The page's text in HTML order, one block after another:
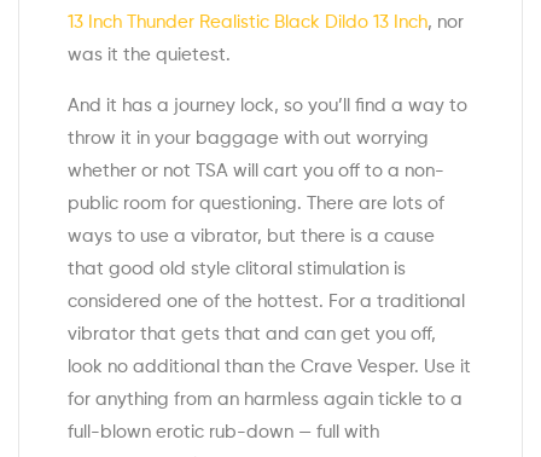
13 Inch Thunder Realistic Black Dildo 13 Inch, nor
was it the quietest.
And it has a journey lock, so you’ll find a way to
throw it in your baggage with out worrying
whether or not TSA will cart you off to a non-
public room for questioning. There are lots of
ways to use a vibrator, but there is a cause
that good old style clitoral stimulation is
considered one of the hottest. For a traditional
vibrator that gets that and can get you off,
look no additional than the Crave Vesper. Use it
for anything from an harmless again tickle to a
full-blown erotic rub-down — full with